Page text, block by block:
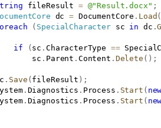
fileResult = @"Result.docx" ;
dc = DocumentCore . Load (
( SpecialCharacter sc in dc .
if
(sc . CharacterType ==
sc
. Parent . Content . Delete ( ) ;
. Save (fileResult ) ;
. Diagnostics . Process . Start ( new
. Diagnostics . Process . Start ( new